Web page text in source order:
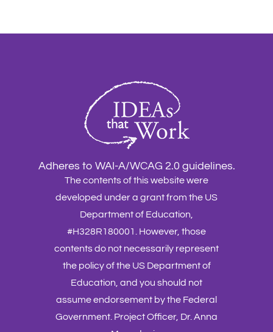
Adheres to WAI-A/WCAG 2.0 guidelines.
The contents of this website were
developed under a grant from the US
Department of Education,
#H328R180001. However, those
contents do not necessarily represent
the policy of the US Department of
Education, and you should not
assume endorsement by the Federal
Government. Project Officer, Dr. Anna